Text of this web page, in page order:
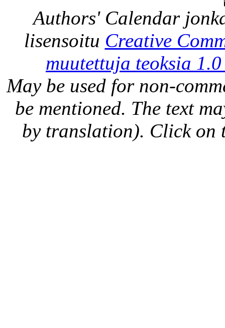
Authors' Calendar
lisensoitu Creative
muutettuja teoksia
May be used for non-
be mentioned. The text
by translation). Click on